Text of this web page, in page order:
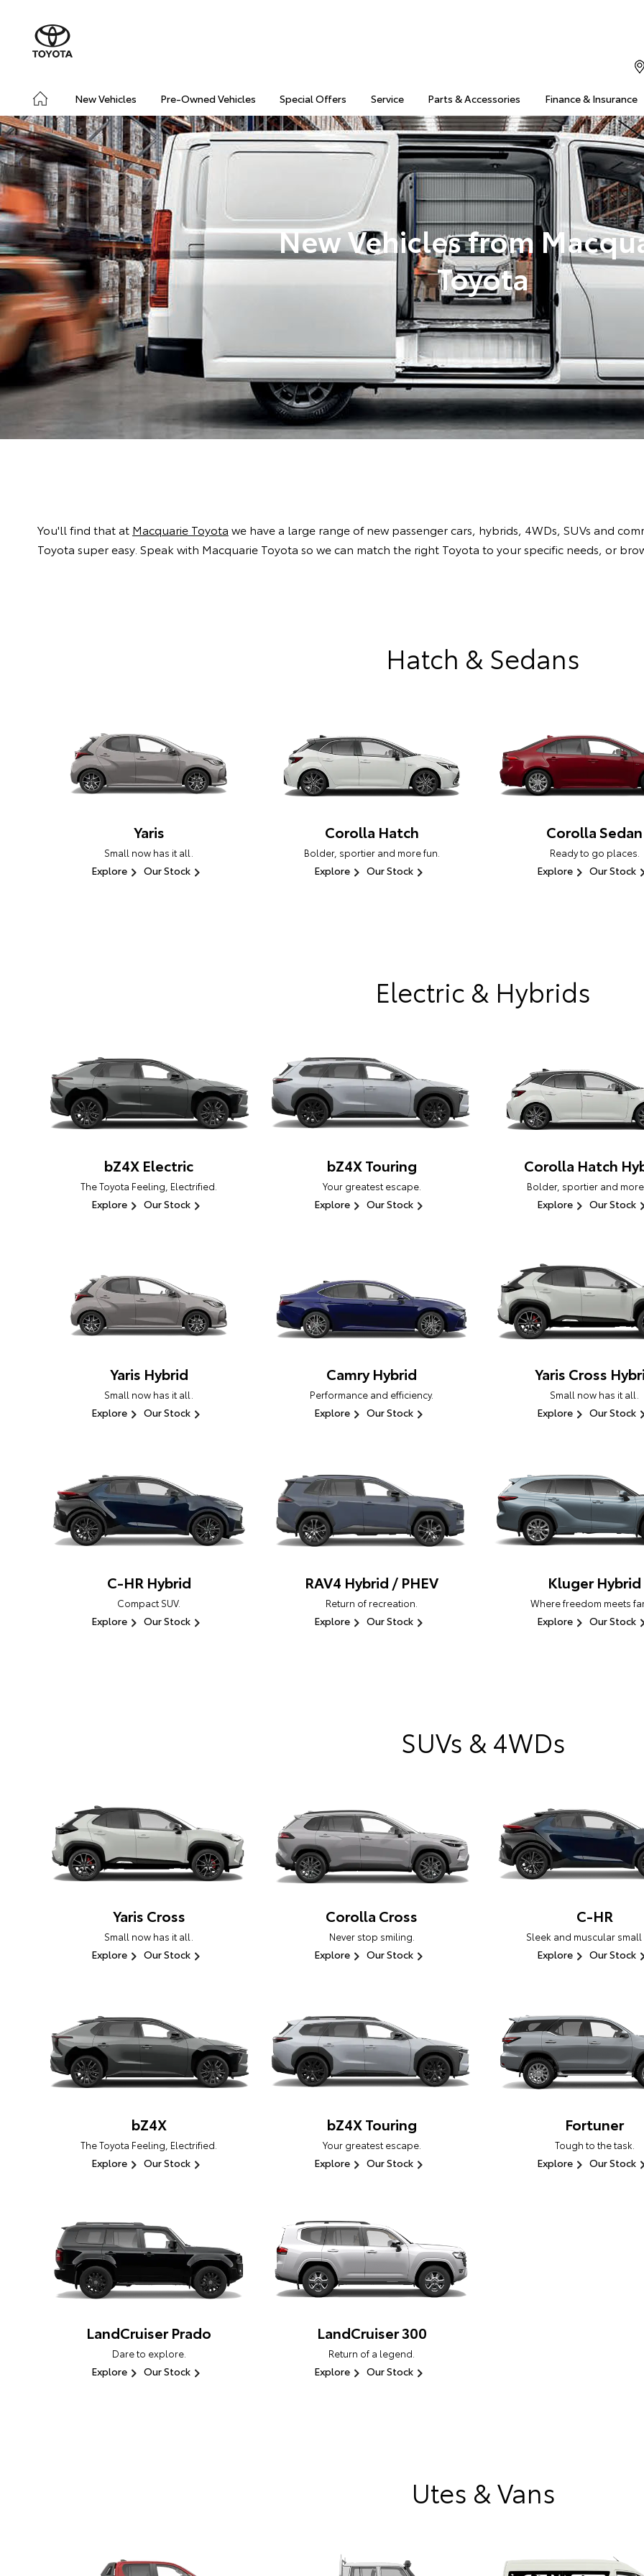
New Vehicles Pre-Owned Vehicles Special Offers Service Parts & Accessories Finance & Insurance
New Vehicles from
Toyota
You'll find that at Macquarie Toyota we have a large range of new passenger cars, hybrids, 4WDs, SUVs and
Toyota super easy. Speak with Macquarie Toyota so we can match the right Toyota to your specific needs, or
Hatch & Sedans
Yaris
Small now has it all.
Explore Our Stock
Corolla Hatch
Bolder, sportier and more fun.
Explore Our Stock
Corolla Sedan
Ready to go places.
Explore Our Stock
Electric & Hybrids
bZ4X Electric
The Toyota Feeling, Electrified.
Explore Our Stock
bZ4X Touring
Your greatest escape.
Explore Our Stock
Corolla Hatch
Bolder, sportier and
Explore Our Stock
Yaris Hybrid
Small now has it all.
Explore Our Stock
Camry Hybrid
Performance and efficiency.
Explore Our Stock
Yaris Cross
Small now has it all.
Explore Our Stock
C-HR Hybrid
Compact SUV.
Explore Our Stock
RAV4 Hybrid / PHEV
Return of recreation.
Explore Our Stock
Kluger Hybrid
Where freedom meets
Explore Our Stock
SUVs & 4WDs
Yaris Cross
Small now has it all.
Explore Our Stock
Corolla Cross
Never stop smiling.
Explore Our Stock
C-HR
Sleek and muscular small
Explore Our Stock
bZ4X
The Toyota Feeling, Electrified.
Explore Our Stock
bZ4X Touring
Your greatest escape.
Explore Our Stock
Fortuner
Tough to the task.
Explore Our Stock
LandCruiser Prado
Dare to explore.
Explore Our Stock
LandCruiser 300
Return of a legend.
Explore Our Stock
Utes & Vans